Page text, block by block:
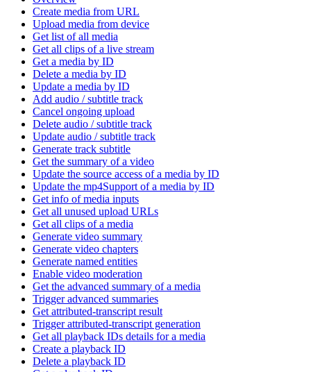
Create media from URL
Upload media from device
Get list of all media
Get all clips of a live stream
Get a media by ID
Delete a media by ID
Update a media by ID
Add audio / subtitle track
Cancel ongoing upload
Delete audio / subtitle track
Update audio / subtitle track
Generate track subtitle
Get the summary of a video
Update the source access of a media by ID
Update the mp4Support of a media by ID
Get info of media inputs
Get all unused upload URLs
Get all clips of a media
Generate video summary
Generate video chapters
Generate named entities
Enable video moderation
Get the advanced summary of a media
Trigger advanced summaries
Get attributed-transcript result
Trigger attributed-transcript generation
Get all playback IDs details for a media
Create a playback ID
Delete a playback ID